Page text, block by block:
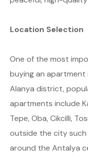
Location Selection
One of the most
buying an apartment
Alanya district,
apartments include
Tepe, Oba, Cikcilli,
outside the city such
around the Antalya